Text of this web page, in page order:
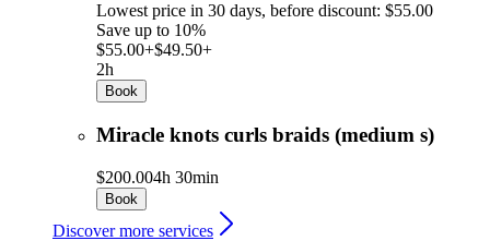
Lowest price in 30 days, before discount: $55.00
Save up to 10%
$55.00+$49.50+
2h
Book
Miracle knots curls braids (medium s)
$200.004h 30min
Book
Discover more services